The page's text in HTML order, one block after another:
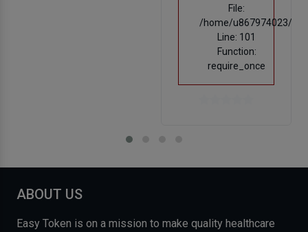
File:
/home/u867974023/
Line: 101
Function:
require_once
ABOUT US
Easy Token is on a mission to make quality healthcare